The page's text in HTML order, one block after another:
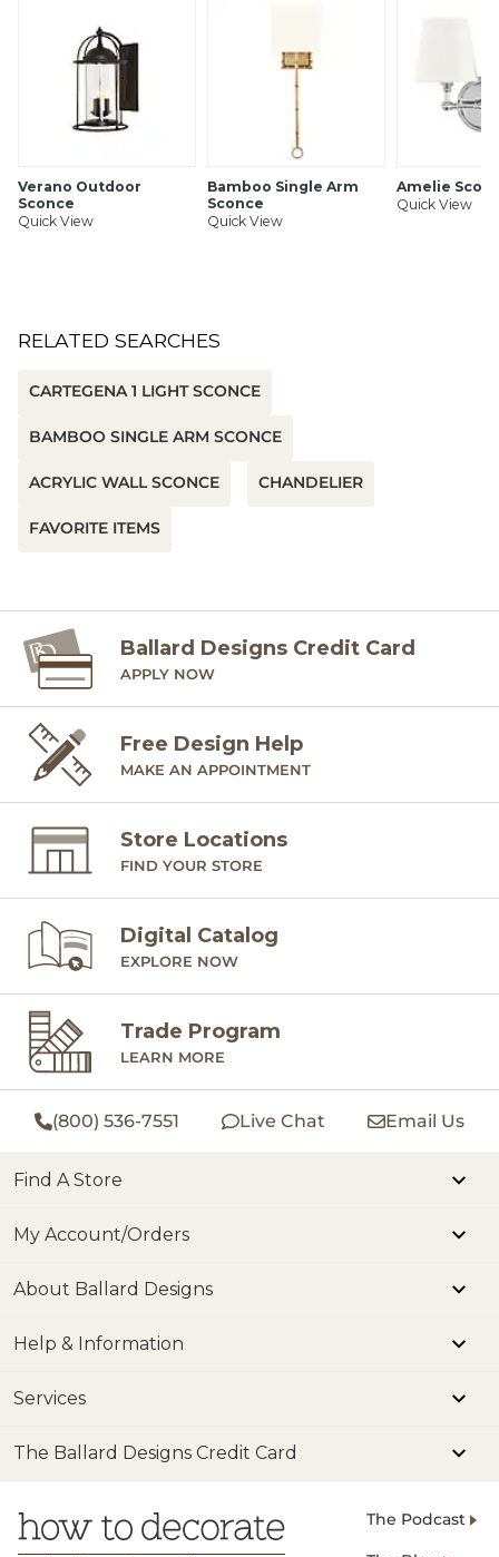
SHIPPING INFORMATION
Verano Outdoor
Sconce
Quick View
Bamboo Single Arm
Sconce
Quick View
Amelie
Quick View
RELATED SEARCHES
CARTEGENA 1 LIGHT SCONCE
BAMBOO SINGLE ARM SCONCE
ACRYLIC WALL SCONCE CHANDELIER
FAVORITE ITEMS
Ballard Designs Credit Card
APPLY NOW
Free Design Help
MAKE AN APPOINTMENT
Store Locations
FIND YOUR STORE
Digital Catalog
EXPLORE NOW
Trade Program
LEARN MORE
(800) 536-7551 Live Chat Email Us
Find A Store
My Account/Orders
About Ballard Designs
Help & Information
Services
The Ballard Designs Credit Card
The Podcast